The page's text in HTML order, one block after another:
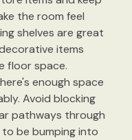
the room feel
shelves are great
items
floor space.
enough space
Avoid blocking
pathways through
be bumping into